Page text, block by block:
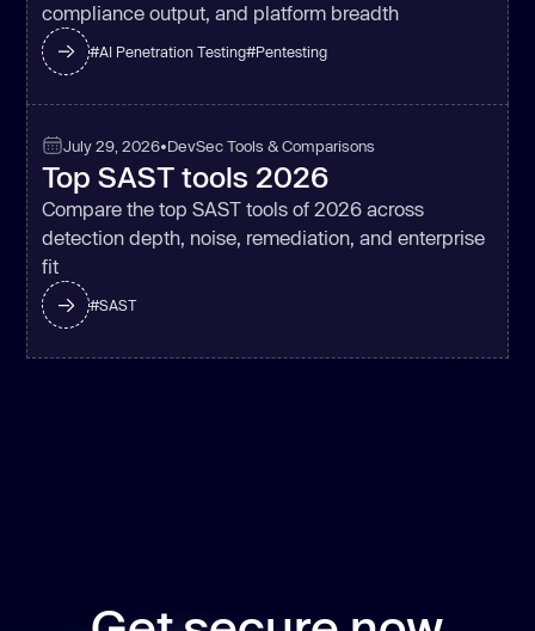
compliance output, and platform breadth
#AI Penetration Testing#Pentesting
July 29, 2026•DevSec Tools & Comparisons
Top SAST tools 2026
Compare the top SAST tools of 2026 across
detection depth, noise, remediation, and enterprise
fit
#SAST